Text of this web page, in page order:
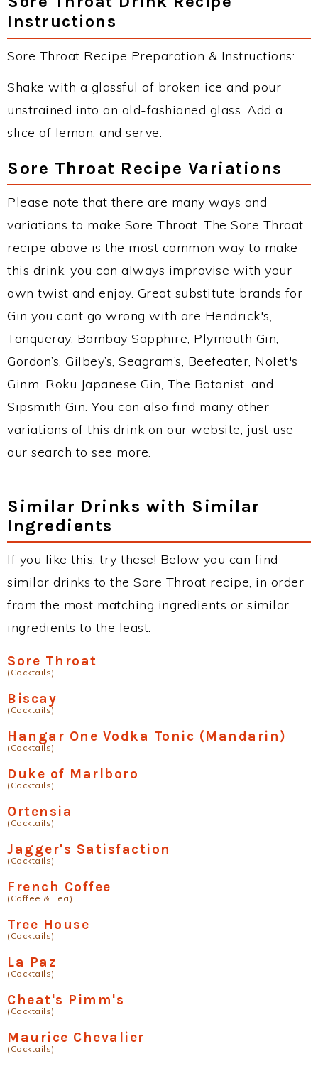
Instructions
Sore Throat Recipe Preparation & Instructions:
Shake with a glassful of broken ice and pour
unstrained into an old-fashioned glass. Add a
slice of lemon, and serve.
Sore Throat Recipe Variations
Please note that there are many ways and
variations to make Sore Throat. The Sore Throat
recipe above is the most common way to make
this drink, you can always improvise with your
own twist and enjoy. Great substitute brands for
Gin you cant go wrong with are Hendrick's,
Tanqueray, Bombay Sapphire, Plymouth Gin,
Gordon’s, Gilbey’s, Seagram’s, Beefeater, Nolet's
Ginm, Roku Japanese Gin, The Botanist, and
Sipsmith Gin. You can also find many other
variations of this drink on our website, just use
our search to see more.
Similar Drinks with Similar
Ingredients
If you like this, try these! Below you can find
similar drinks to the Sore Throat recipe, in order
from the most matching ingredients or similar
ingredients to the least.
Sore Throat
(Cocktails)
Biscay
(Cocktails)
Hangar One Vodka Tonic (Mandarin)
(Cocktails)
Duke of Marlboro
(Cocktails)
Ortensia
(Cocktails)
Jagger's Satisfaction
(Cocktails)
French Coffee
(Coffee & Tea)
Tree House
(Cocktails)
La Paz
(Cocktails)
Cheat's Pimm's
(Cocktails)
Maurice Chevalier
(Cocktails)